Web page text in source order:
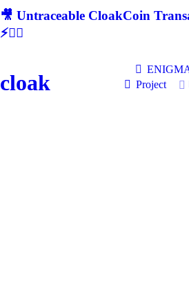
🎥 Untraceable CloakCoin
⚡🕵‍♂
cloak
Project